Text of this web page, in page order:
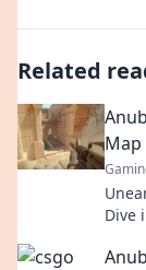
Related
Map
Dive